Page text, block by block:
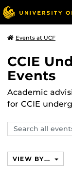
Events at UCF
CCIE
Events
Academic
for CCIE
Search
events,
VIEW BY...